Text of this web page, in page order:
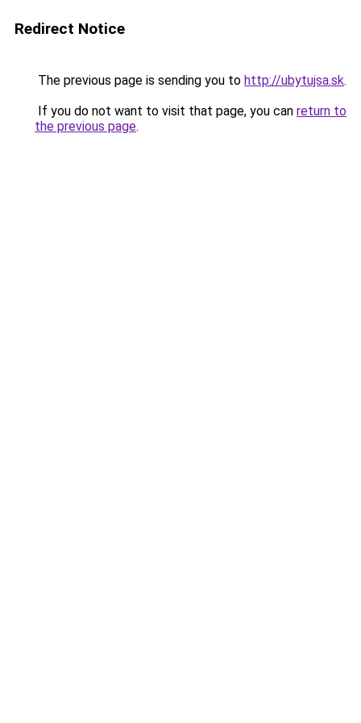
Redirect Notice
The previous page is sending you to http://ubytujsa.sk.
If you do not want to visit that page, you can return to
the previous page.